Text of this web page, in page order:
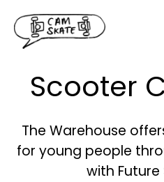
Scooter
The Warehouse
for young people
with Future